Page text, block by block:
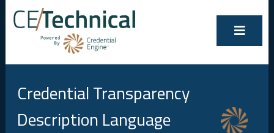
Credential Transparency
Description Language